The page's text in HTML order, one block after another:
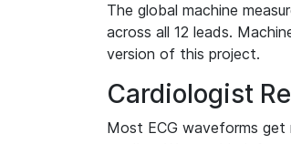
The global machine
across all 12 leads.
version of this project.
Cardiologist
Most ECG waveforms